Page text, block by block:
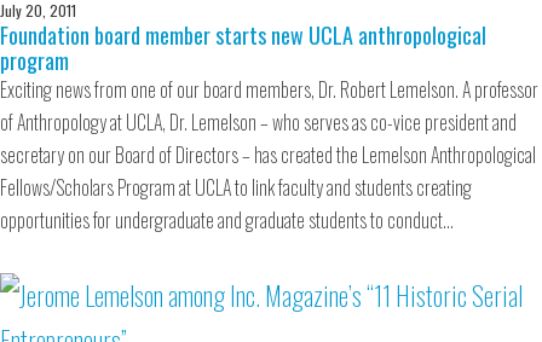
July 20, 2011
Foundation board member starts new UCLA anthropological
program
Exciting news from one of our board members, Dr. Robert Lemelson. A professor
of Anthropology at UCLA, Dr. Lemelson – who serves as co-vice president and
secretary on our Board of Directors – has created the Lemelson Anthropological
Fellows/Scholars Program at UCLA to link faculty and students creating
opportunities for undergraduate and graduate students to conduct…